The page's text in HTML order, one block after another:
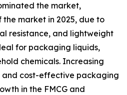
the market,
the market in 2025, due to
resistance, and lightweight
for packaging liquids,
chemicals. Increasing
cost-effective packaging
in the FMCG and